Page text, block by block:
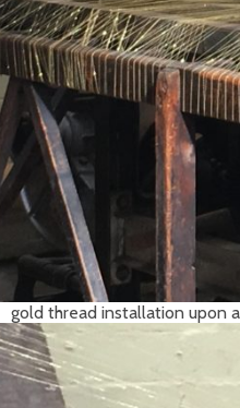
gold thread installation upon